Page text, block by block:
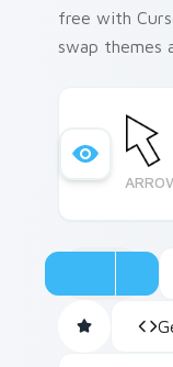
free with
swap themes